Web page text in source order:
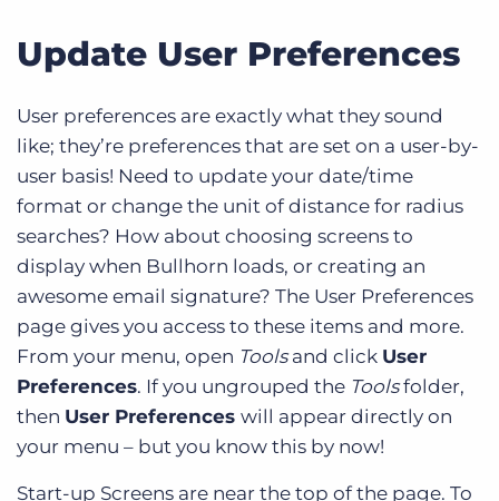
Update User Preferences
User preferences are exactly what they sound
like; they’re preferences that are set on a user-by-
user basis! Need to update your date/time
format or change the unit of distance for radius
searches? How about choosing screens to
display when Bullhorn loads, or creating an
awesome email signature? The User Preferences
page gives you access to these items and more.
From your menu, open Toolsand click User
Preferences. If you ungrouped the Toolsfolder,
then User Preferences will appear directly on
your menu – but you know this by now!
Start-up Screens are near the top of the page. To